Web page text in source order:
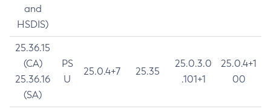
and
HSDIS)
25.36.15
(CA)
25.36.16
(SA)
PS
U
25.0.4+7 25.35
25.0.3.0
.101+1
25.0.4+1
00